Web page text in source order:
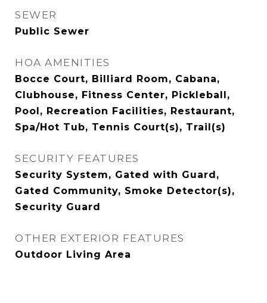
SEWER
Public Sewer
HOA AMENITIES
Bocce Court, Billiard Room, Cabana,
Clubhouse, Fitness Center, Pickleball,
Pool, Recreation Facilities, Restaurant,
Spa/Hot Tub, Tennis Court(s), Trail(s)
SECURITY FEATURES
Security System, Gated with Guard,
Gated Community, Smoke Detector(s),
Security Guard
OTHER EXTERIOR FEATURES
Outdoor Living Area